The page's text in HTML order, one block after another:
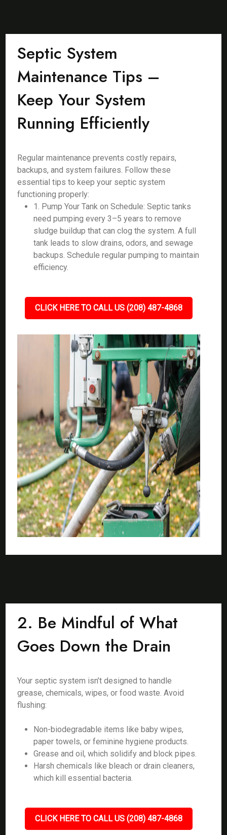
Septic System
Maintenance Tips –
Keep Your System
Running Efficiently
Regular maintenance prevents costly repairs,
backups, and system failures. Follow these
essential tips to keep your septic system
functioning properly:
1. Pump Your Tank on Schedule: Septic tanks
need pumping every 3–5 years to remove
sludge buildup that can clog the system. A full
tank leads to slow drains, odors, and sewage
backups. Schedule regular pumping to maintain
efficiency.
CLICK HERE TO CALL US (208) 487-4868
2. Be Mindful of What
Goes Down the Drain
Your septic system isn’t designed to handle
grease, chemicals, wipes, or food waste. Avoid
flushing:
Non-biodegradable items like baby wipes,
paper towels, or feminine hygiene products.
Grease and oil, which solidify and block pipes.
Harsh chemicals like bleach or drain cleaners,
which kill essential bacteria.
CLICK HERE TO CALL US (208) 487-4868